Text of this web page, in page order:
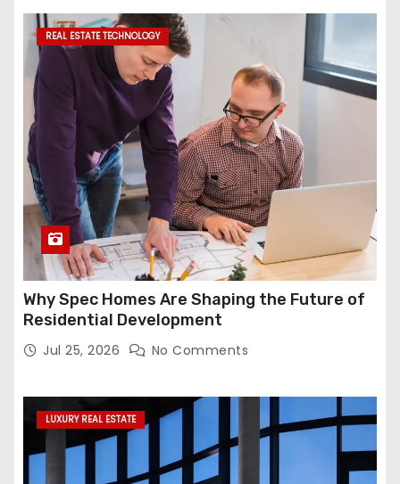
REAL ESTATE TECHNOLOGY
Why Spec Homes Are Shaping the Future of
Residential Development
Jul 25, 2026 No Comments
LUXURY REAL ESTATE